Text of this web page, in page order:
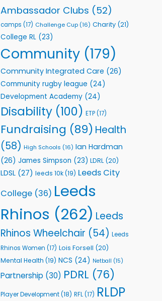
Foundation
to
Support
Community
Health
Ambassador Clubs (52)
camps (17) Challenge Cup (16) Charity (21)
College RL (23)
Community (179)
Community Integrated Care (26)
Community rugby league (24)
Development Academy (24)
Disability (100) ETP(17)
Fundraising (89) Health
(58) High Schools (16) Ian Hardman
(26) James Simpson (23) LDRL (20)
LDSL (27) leeds 10k(19) Leeds City
College (36) Leeds
Rhinos (262) Leeds
Rhinos Wheelchair (54) Leeds
Rhinos Women (17) Lois Forsell (20)
Mental Health (19) NCS (24) Netball (15)
Partnership (30) PDRL (76)
Player Development(18) RFL(17) RLDP